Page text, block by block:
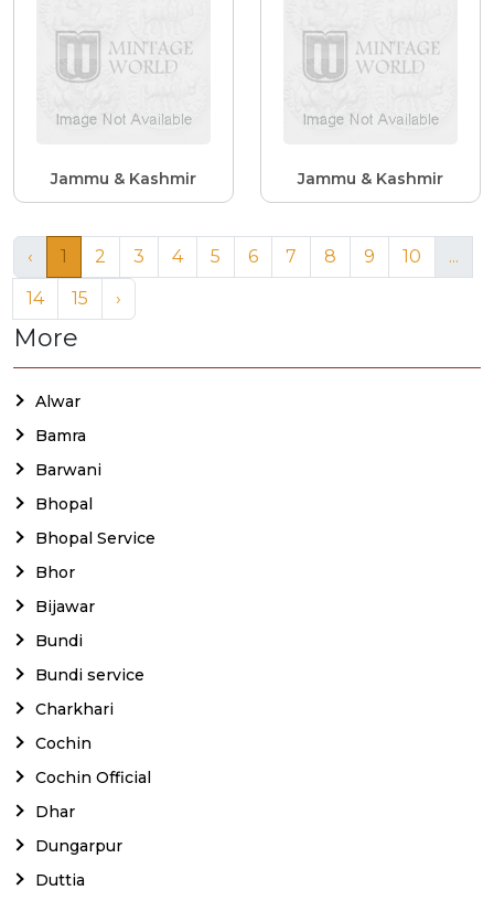
Jammu & Kashmir Jammu & Kashmir
‹ 1 2 3 4 5 6 7 8 9 10
...
14
15 ›
More
Alwar
Bamra
Barwani
Bhopal
Bhopal Service
Bhor
Bijawar
Bundi
Bundi service
Charkhari
Cochin
Cochin Official
Dhar
Dungarpur
Duttia